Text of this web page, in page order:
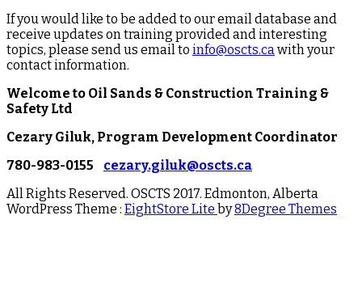
If you would like to be added to our email database and
receive updates on training provided and interesting
topics, please send us email to info@oscts.cawith your
contact information.
Welcome to Oil Sands & Construction Training &
Safety Ltd
Cezary Giluk, Program Development Coordinator
780-983-0155 cezary.giluk@oscts.ca
All Rights Reserved. OSCTS 2017. Edmonton, Alberta
WordPress Theme : EightStore Lite by8Degree Themes